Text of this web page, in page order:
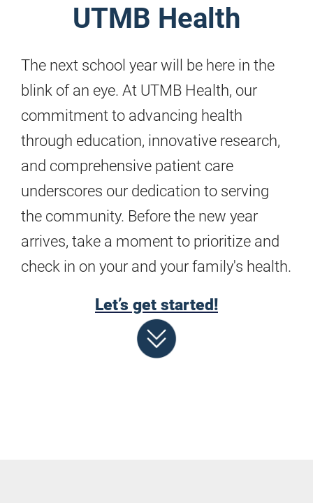
UTMB Health
The next school year will be here in the
blink of an eye. At UTMB Health, our
commitment to advancing health
through education, innovative research,
and comprehensive patient care
underscores our dedication to serving
the community. Before the new year
arrives, take a moment to prioritize and
check in on your and your family's health.
Let’s get started!